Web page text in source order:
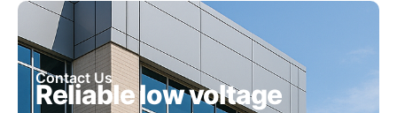
Contact Us
Reliable low voltage